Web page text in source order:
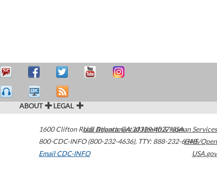
ABOUT LEGAL
1600 Clifton Road Atlanta,GA30329-4027USA
800-CDC-INFO (800-232-4636), TTY: 888-232-6348
Email CDC-INFO
U.S. Department of Health & Human Services
HHS/Open
USA.gov